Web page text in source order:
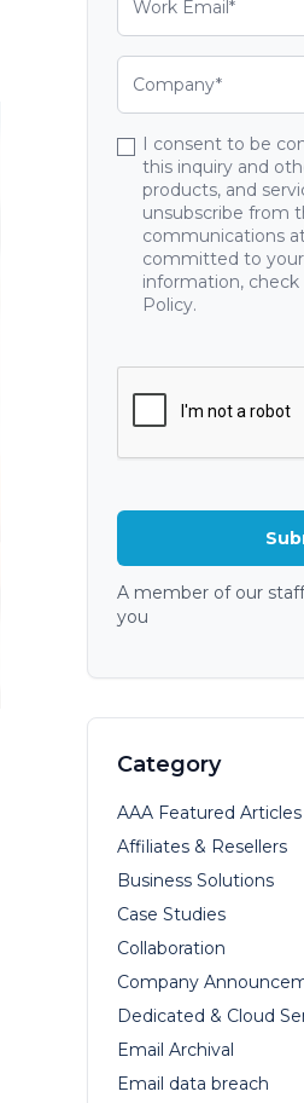
I consent to be
this inquiry and
products, and
unsubscribe from
communications
committed to
information,
Policy.
A member of our
you
Category
AAA Featured Articles
Affiliates & Resellers
Business Solutions
Case Studies
Collaboration
Company
Dedicated & Cloud
Email Archival
Email data breach